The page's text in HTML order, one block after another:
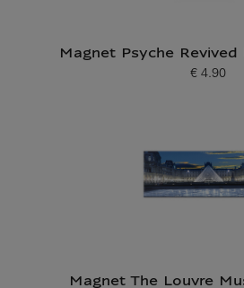
Magnet Psyche Revived
Current price
€ 4.90
Magnet The Louvre